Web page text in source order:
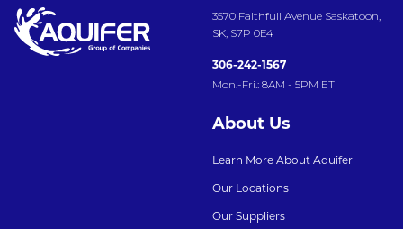
3570 Faithfull Avenue Saskatoon,
SK, S7P 0E4
306-242-1567
Mon.-Fri.: 8AM - 5PM ET
About Us
Learn More About Aquifer
Our Locations
Our Suppliers